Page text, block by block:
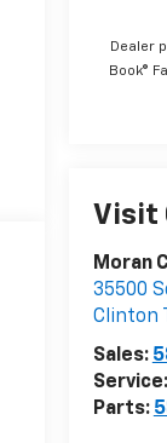
Dealer
Book®
Visit
Moran
35500
Clinton
Sales:
Service:
Parts: